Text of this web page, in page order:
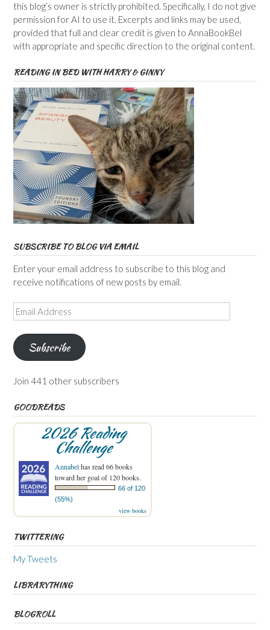
this blog’s owner is strictly prohibited. Specifically, I do not give
permission for AI to use it. Excerpts and links may be used,
provided that full and clear credit is given to AnnaBookBel
with appropriate and specific direction to the original content.
READING IN BED WITH HARRY & GINNY
SUBSCRIBE TO BLOG VIA EMAIL
Enter your email address to subscribe to this blog and
receive notifications of new posts by email.
Email
Address
Subscribe
Join 441 other subscribers
GOODREADS
2026 Reading
Challenge
Annabelhas read 66 books
toward her goal of 120 books.
66 of 120
(55%)
view books
TWITTERING
My Tweets
LIBRARYTHING
BLOGROLL